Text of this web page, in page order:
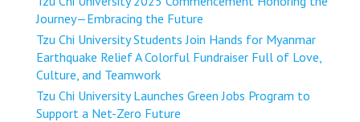
Journey—Embracing the Future
Tzu Chi University Students Join Hands for Myanmar
Earthquake Relief A Colorful Fundraiser Full of Love,
Culture, and Teamwork
Tzu Chi University Launches Green Jobs Program to
Support a Net-Zero Future